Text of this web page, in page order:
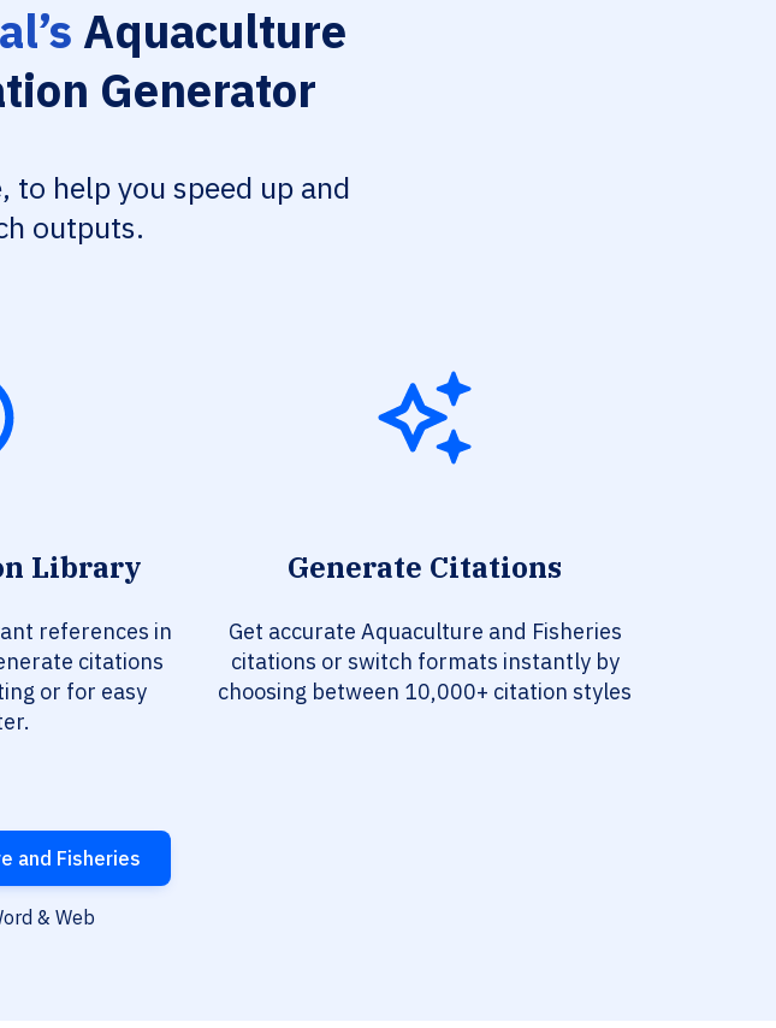
Aquaculture
Generator
to help you speed up and
outputs.
Library
references in
citations
or for easy
Generate Citations
Get accurate Aquaculture and Fisheries
citations or switch formats instantly by
choosing between 10,000+ citation styles
and Fisheries
& Web